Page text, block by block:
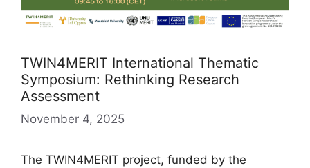
TWIN4MERIT International Thematic
Symposium: Rethinking Research
Assessment
November 4, 2025
The TWIN4MERIT project, funded by the